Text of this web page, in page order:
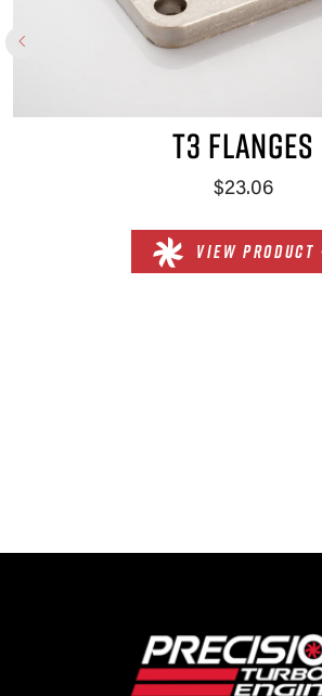
T3 FLANGES
$23.06
VIEW PRODUCT